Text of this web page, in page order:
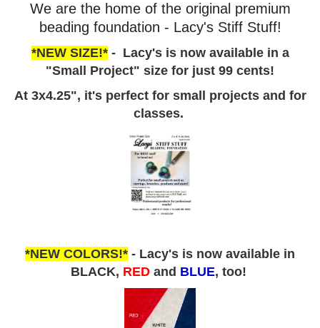
We are the home of the original premium
beading foundation - Lacy's Stiff Stuff!
*NEW SIZE!*- Lacy's is now available in a
"Small Project" size for just 99 cents!
At 3x4.25", it's perfect for small projects and for
classes.
*NEW COLORS!* - Lacy's is now available in
BLACK, REDand BLUE, too!